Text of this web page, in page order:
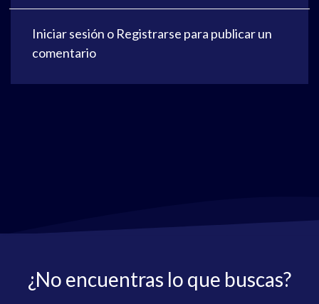
Iniciar sesión o Registrarse para publicar un
comentario
¿No encuentras lo que buscas?